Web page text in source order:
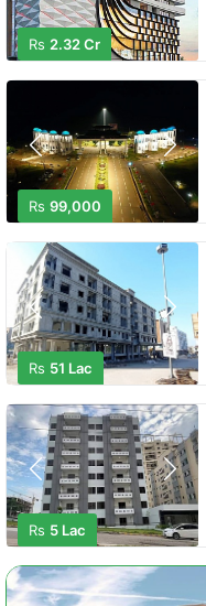
Rs 2.32 Cr
Rs 99,000
Rs 51 Lac
Rs 5 Lac